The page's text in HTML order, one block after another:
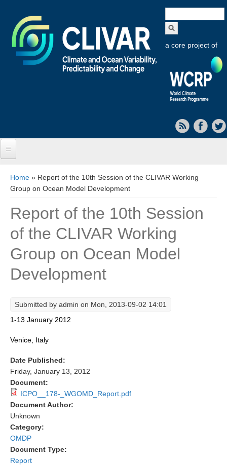
form
a core project of
About CLIVAR
Objectives
Capabilities
Research Foci
Current Research Foci
CEMT-MV RF
Ocean Oxygen to Carbon Heat Nexus
Upwelling News
Upwelling Events
Upwelling Publications
Decadal Climate Variability and Predictability
DCVP News
DCVP Events
You are here
Home » Report of the 10th Session of the CLIVAR Working
Group on Ocean Model Development
Report of the 10th Session
of the CLIVAR Working
Group on Ocean Model
Development
Submitted by admin on Mon, 2013-09-02 14:01
1-13 January 2012
Venice, Italy
Date Published:
Friday, January 13, 2012
Document:
ICPO__178-_WGOMD_Report.pdf
Document Author:
Unknown
Category:
OMDP
Document Type:
Report